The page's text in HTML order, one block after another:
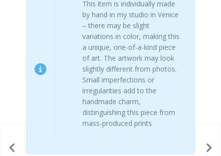
This item is individually made
by hand in my studio in Venice
– there may be slight
variations in color, making this
a unique, one-of-a-kind piece
of art. The artwork may look
slightly different from photos.
Small imperfections or
irregularities add to the
handmade charm,
distinguishing this piece from
mass-produced prints